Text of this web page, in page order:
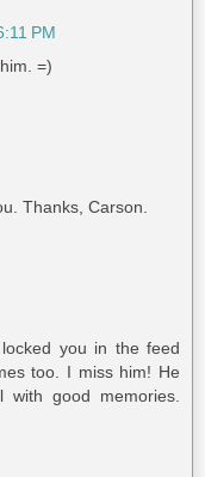
PM
=)
Thanks, Carson.
you in the feed
too. I miss him! He
good memories.